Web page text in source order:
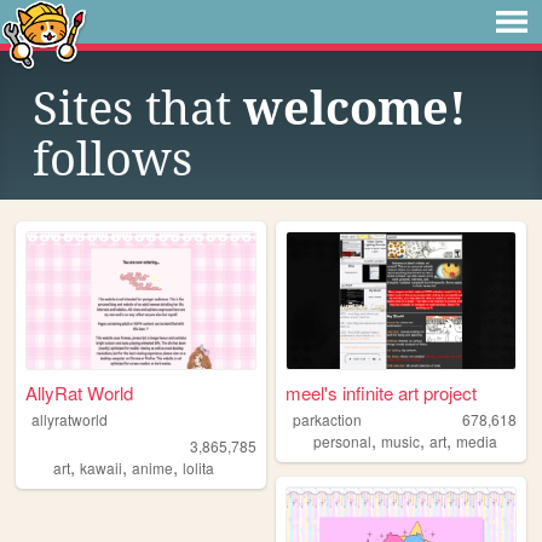
Sites thatwelcome!
follows
AllyRat World
allyratworld
3,865,785
art, kawaii, anime, lolita
meel's infinite art project
parkaction
678,618
personal,music,art,media